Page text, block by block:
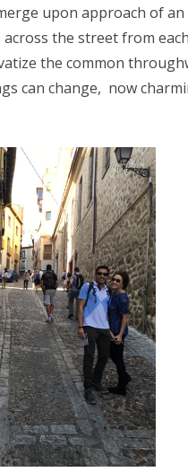
2018
2018
2016
2016
2016
upon approach of an
the street from
the common
can change, now